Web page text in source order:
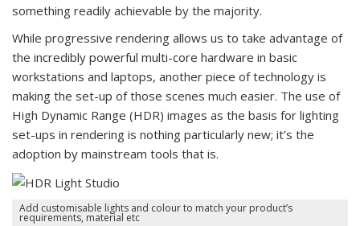
something readily achievable by the majority.
While progressive rendering allows us to take advantage of
the incredibly powerful multi-core hardware in basic
workstations and laptops, another piece of technology is
making the set-up of those scenes much easier. The use of
High Dynamic Range (HDR) images as the basis for lighting
set-ups in rendering is nothing particularly new; it’s the
adoption by mainstream tools that is.
Add customisable lights and colour to match your product’s
requirements, material etc